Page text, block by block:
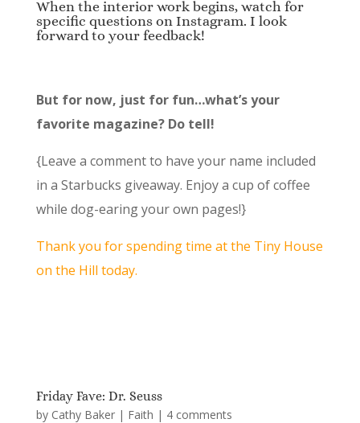
When the interior work begins, watch for
specific questions on Instagram. I look
forward to your feedback!
But for now, just for fun…what’s your
favorite magazine? Do tell!
{Leave a comment to have your name included
in a Starbucks giveaway. Enjoy a cup of coffee
while dog-earing your own pages!}
Thank you for spending time at the Tiny House
on the Hill today.
Friday Fave: Dr. Seuss
by Cathy Baker| Faith | 4 comments